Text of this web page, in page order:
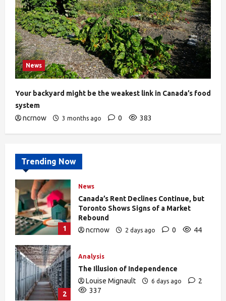
News
Your backyard might be the weakest link in Canada’s food
system
ncrnow
3 months ago 0 383
Trending Now
1
News
Canada’s Rent Declines Continue, but
Toronto Shows Signs of a Market
Rebound
ncrnow
2 days ago 0 44
2
Analysis
The Illusion of Independence
Louise Mignault
6 days ago
2
337